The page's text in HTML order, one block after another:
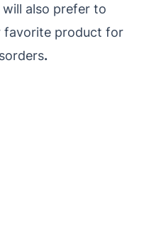
also prefer to
favorite product for
.